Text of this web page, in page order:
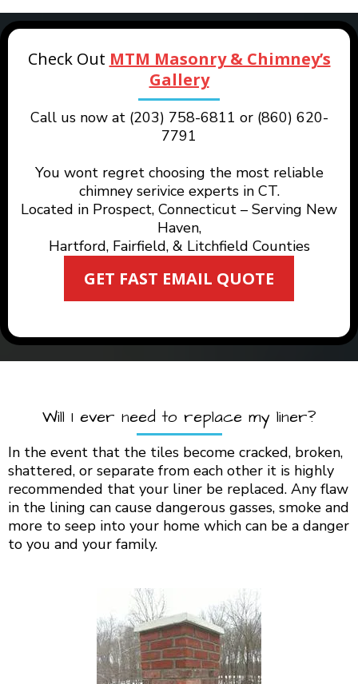
Check Out MTM Masonry & Chimney’s
Gallery
Call us now at (203) 758-6811 or (860) 620-
7791
You wont regret choosing the most reliable
chimney serivice experts in CT.
Located in Prospect, Connecticut – Serving New
Haven,
Hartford, Fairfield, & Litchfield Counties
GET FAST EMAIL QUOTE
Will I ever need to replace my liner?
In the event that the tiles become cracked, broken,
shattered, or separate from each other it is highly
recommended that your liner be replaced. Any flaw
in the lining can cause dangerous gasses, smoke and
more to seep into your home which can be a danger
to you and your family.